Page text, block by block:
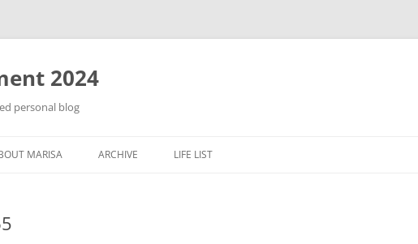
2024
personal blog
MARISA ARCHIVE LIFE LIST